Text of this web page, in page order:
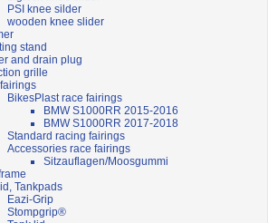
PSI knee silder
wooden knee slider
stand
and drain plug
grille
BikesPlast race fairings
BMW S1000RR 2015-2016
BMW S1000RR 2017-2018
Standard racing fairings
Accessories race fairings
Sitzauflagen/Moosgummi
Tankpads
Eazi-Grip
Stompgrip®